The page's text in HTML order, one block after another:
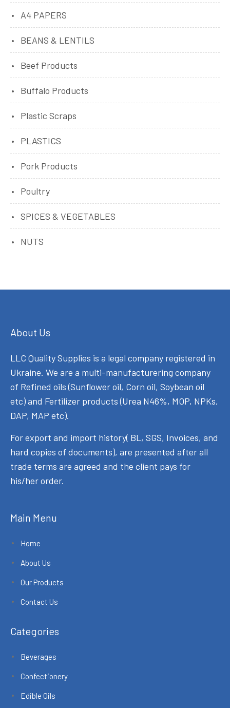
A4 PAPERS
BEANS & LENTILS
Beef Products
Buffalo Products
Plastic Scraps
PLASTICS
Pork Products
Poultry
SPICES & VEGETABLES
NUTS
About Us
LLC Quality Supplies is a legal company registered in
Ukraine. We are a multi-manufacturering company
of Refined oils (Sunflower oil, Corn oil, Soybean oil
etc) and Fertilizer products (Urea N46%, MOP, NPKs,
DAP, MAP etc).
For export and import history( BL, SGS, Invoices, and
hard copies of documents), are presented after all
trade terms are agreed and the client pays for
his/her order.
Main Menu
Home
About Us
Our Products
Contact Us
Categories
Beverages
Confectionery
Edible Oils